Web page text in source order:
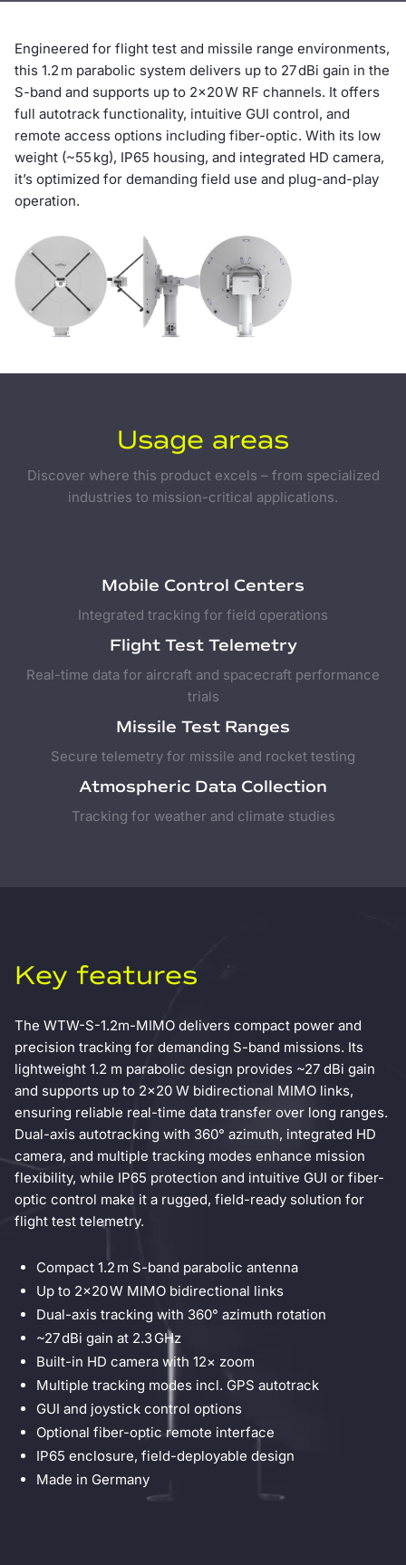
Engineered for flight test and missile range environments,
this 1.2 m parabolic system delivers up to 27 dBi gain in the
S-band and supports up to 2×20 W RF channels. It offers
full autotrack functionality, intuitive GUI control, and
remote access options including fiber-optic. With its low
weight (~55 kg), IP65 housing, and integrated HD camera,
it’s optimized for demanding field use and plug-and-play
operation.
Usage areas
Discover where this product excels – from specialized
industries to mission-critical applications.
Mobile Control Centers
Integrated tracking for field operations
Flight Test Telemetry
Real-time data for aircraft and spacecraft performance
trials
Missile Test Ranges
Secure telemetry for missile and rocket testing
Atmospheric Data Collection
Tracking for weather and climate studies
Key features
The WTW-S-1.2m-MIMO delivers compact power and
precision tracking for demanding S-band missions. Its
lightweight 1.2 m parabolic design provides ~27 dBi gain
and supports up to 2×20 W bidirectional MIMO links,
ensuring reliable real-time data transfer over long ranges.
Dual-axis autotracking with 360° azimuth, integrated HD
camera, and multiple tracking modes enhance mission
flexibility, while IP65 protection and intuitive GUI or fiber-
optic control make it a rugged, field-ready solution for
flight test telemetry.
Compact 1.2 m S-band parabolic antenna
Up to 2×20 W MIMO bidirectional links
Dual-axis tracking with 360° azimuth rotation
~27 dBi gain at 2.3 GHz
Built-in HD camera with 12× zoom
Multiple tracking modes incl. GPS autotrack
GUI and joystick control options
Optional fiber-optic remote interface
IP65 enclosure, field-deployable design
Made in Germany